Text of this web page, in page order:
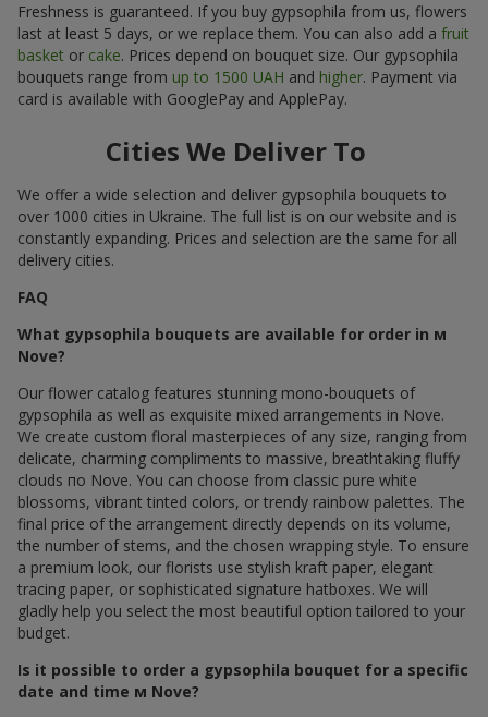
Freshness is guaranteed. If you buy gypsophila from us, flowers
last at least 5 days, or we replace them. You can also add a fruit
basket or cake. Prices depend on bouquet size. Our gypsophila
bouquets range from up to 1500 UAH and higher. Payment via
card is available with GooglePay and ApplePay.
Cities We Deliver To
We offer a wide selection and deliver gypsophila bouquets to
over 1000 cities in Ukraine. The full list is on our website and is
constantly expanding. Prices and selection are the same for all
delivery cities.
FAQ
What gypsophila bouquets are available for order in м
Nove?
Our flower catalog features stunning mono-bouquets of
gypsophila as well as exquisite mixed arrangements in Nove.
We create custom floral masterpieces of any size, ranging from
delicate, charming compliments to massive, breathtaking fluffy
clouds по Nove. You can choose from classic pure white
blossoms, vibrant tinted colors, or trendy rainbow palettes. The
final price of the arrangement directly depends on its volume,
the number of stems, and the chosen wrapping style. To ensure
a premium look, our florists use stylish kraft paper, elegant
tracing paper, or sophisticated signature hatboxes. We will
gladly help you select the most beautiful option tailored to your
budget.
Is it possible to order a gypsophila bouquet for a specific
date and time м Nove?